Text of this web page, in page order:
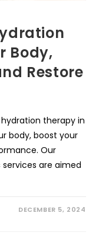
Body,
Restore
therapy in
body, boost your
Our
are aimed
DECEMBER 5, 2024